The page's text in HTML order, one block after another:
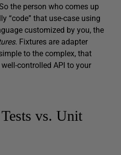
the person who comes up
“code” that use-case using
customized by you, the
. Fixtures are adapter
to the complex, that
controlled API to your
vs. Unit